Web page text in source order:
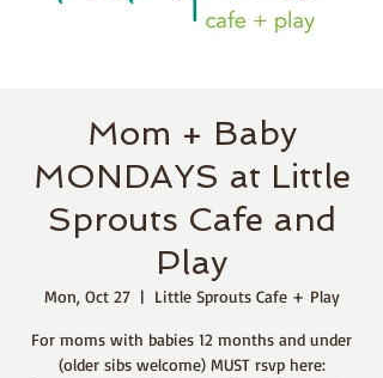
Mom + Baby
MONDAYS at Little
Sprouts Cafe and
Play
Mon, Oct 27
  |
Little Sprouts Cafe + Play
For moms with babies 12 months and under
(older sibs welcome) MUST rsvp here: